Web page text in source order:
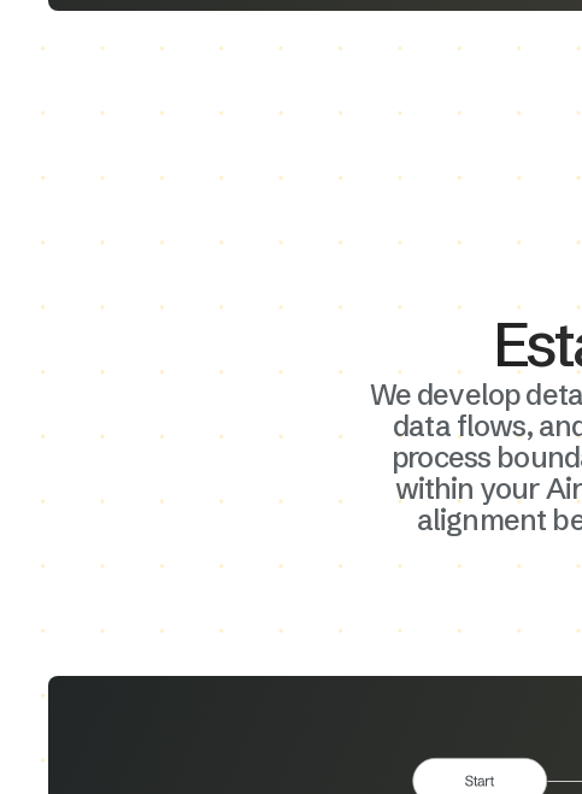
esearch & Analysis of Shared
Our first phase focuses on deep business
analysis and requirements gathering. We
your Airtable system goals, key stakeholders,
clarify project scope to build a solid foundation.
ensures that your custom Airtable solution
the right pain points and delivers measurable
We develop
data flows,
process
within your
alignment